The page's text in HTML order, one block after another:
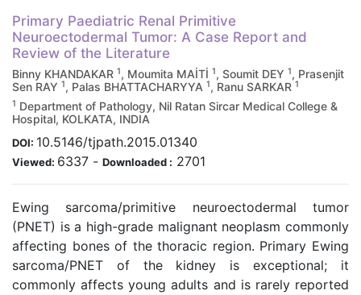
Primary Paediatric Renal Primitive
Neuroectodermal Tumor: A Case Report and
Review of the Literature
Binny KHANDAKAR 1, Moumita MAİTİ 1, Soumit DEY 1, Prasenjit
Sen RAY 1, Palas BHATTACHARYYA 1, Ranu SARKAR 1
1 Department of Pathology, Nil Ratan Sircar Medical College &
Hospital, KOLKATA, INDIA
DOI: 10.5146/tjpath.2015.01340
Viewed: 6337 - Downloaded : 2701
Ewing sarcoma/primitive neuroectodermal tumor
(PNET) is a high-grade malignant neoplasm commonly
affecting bones of the thoracic region. Primary Ewing
sarcoma/PNET of the kidney is exceptional; it
commonly affects young adults and is rarely reported